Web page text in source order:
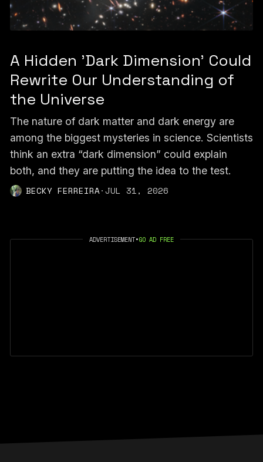
A Hidden 'Dark Dimension' Could
Rewrite Our Understanding of
the Universe
The nature of dark matter and dark energy are
among the biggest mysteries in science. Scientists
think an extra “dark dimension” could explain
both, and they are putting the idea to the test.
BECKY FERREIRA·JUL 31, 2026
ADVERTISEMENT•GO AD FREE